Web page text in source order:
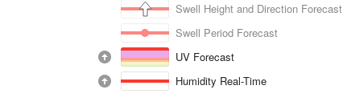
Swell Height and Direction Forecast
Swell Period Forecast
UV Forecast
Humidity Real-Time